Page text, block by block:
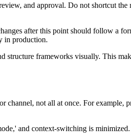
and approval. Do not shortcut the
after this point should follow a
in production.
structure frameworks visually. This
channel, not all at once. For example,
and context-switching is